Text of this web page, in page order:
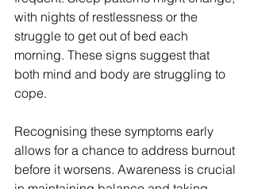
with nights of restlessness or the
struggle to get out of bed each
morning. These signs suggest that
both mind and body are struggling to
cope.
Recognising these symptoms early
allows for a chance to address burnout
before it worsens. Awareness is crucial